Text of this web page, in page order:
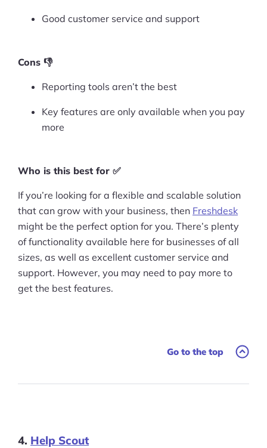
Good customer service and support
Cons 👎
Reporting tools aren’t the best
Key features are only available when you pay
more
Who is this best for ✅
If you’re looking for a flexible and scalable solution
that can grow with your business, then Freshdesk
might be the perfect option for you. There’s plenty
of functionality available here for businesses of all
sizes, as well as excellent customer service and
support. However, you may need to pay more to
get the best features.
Go to the top
4. Help Scout